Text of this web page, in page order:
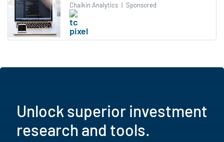
Chaikin Analytics | Sponsored
Unlock superior investment
research and tools.